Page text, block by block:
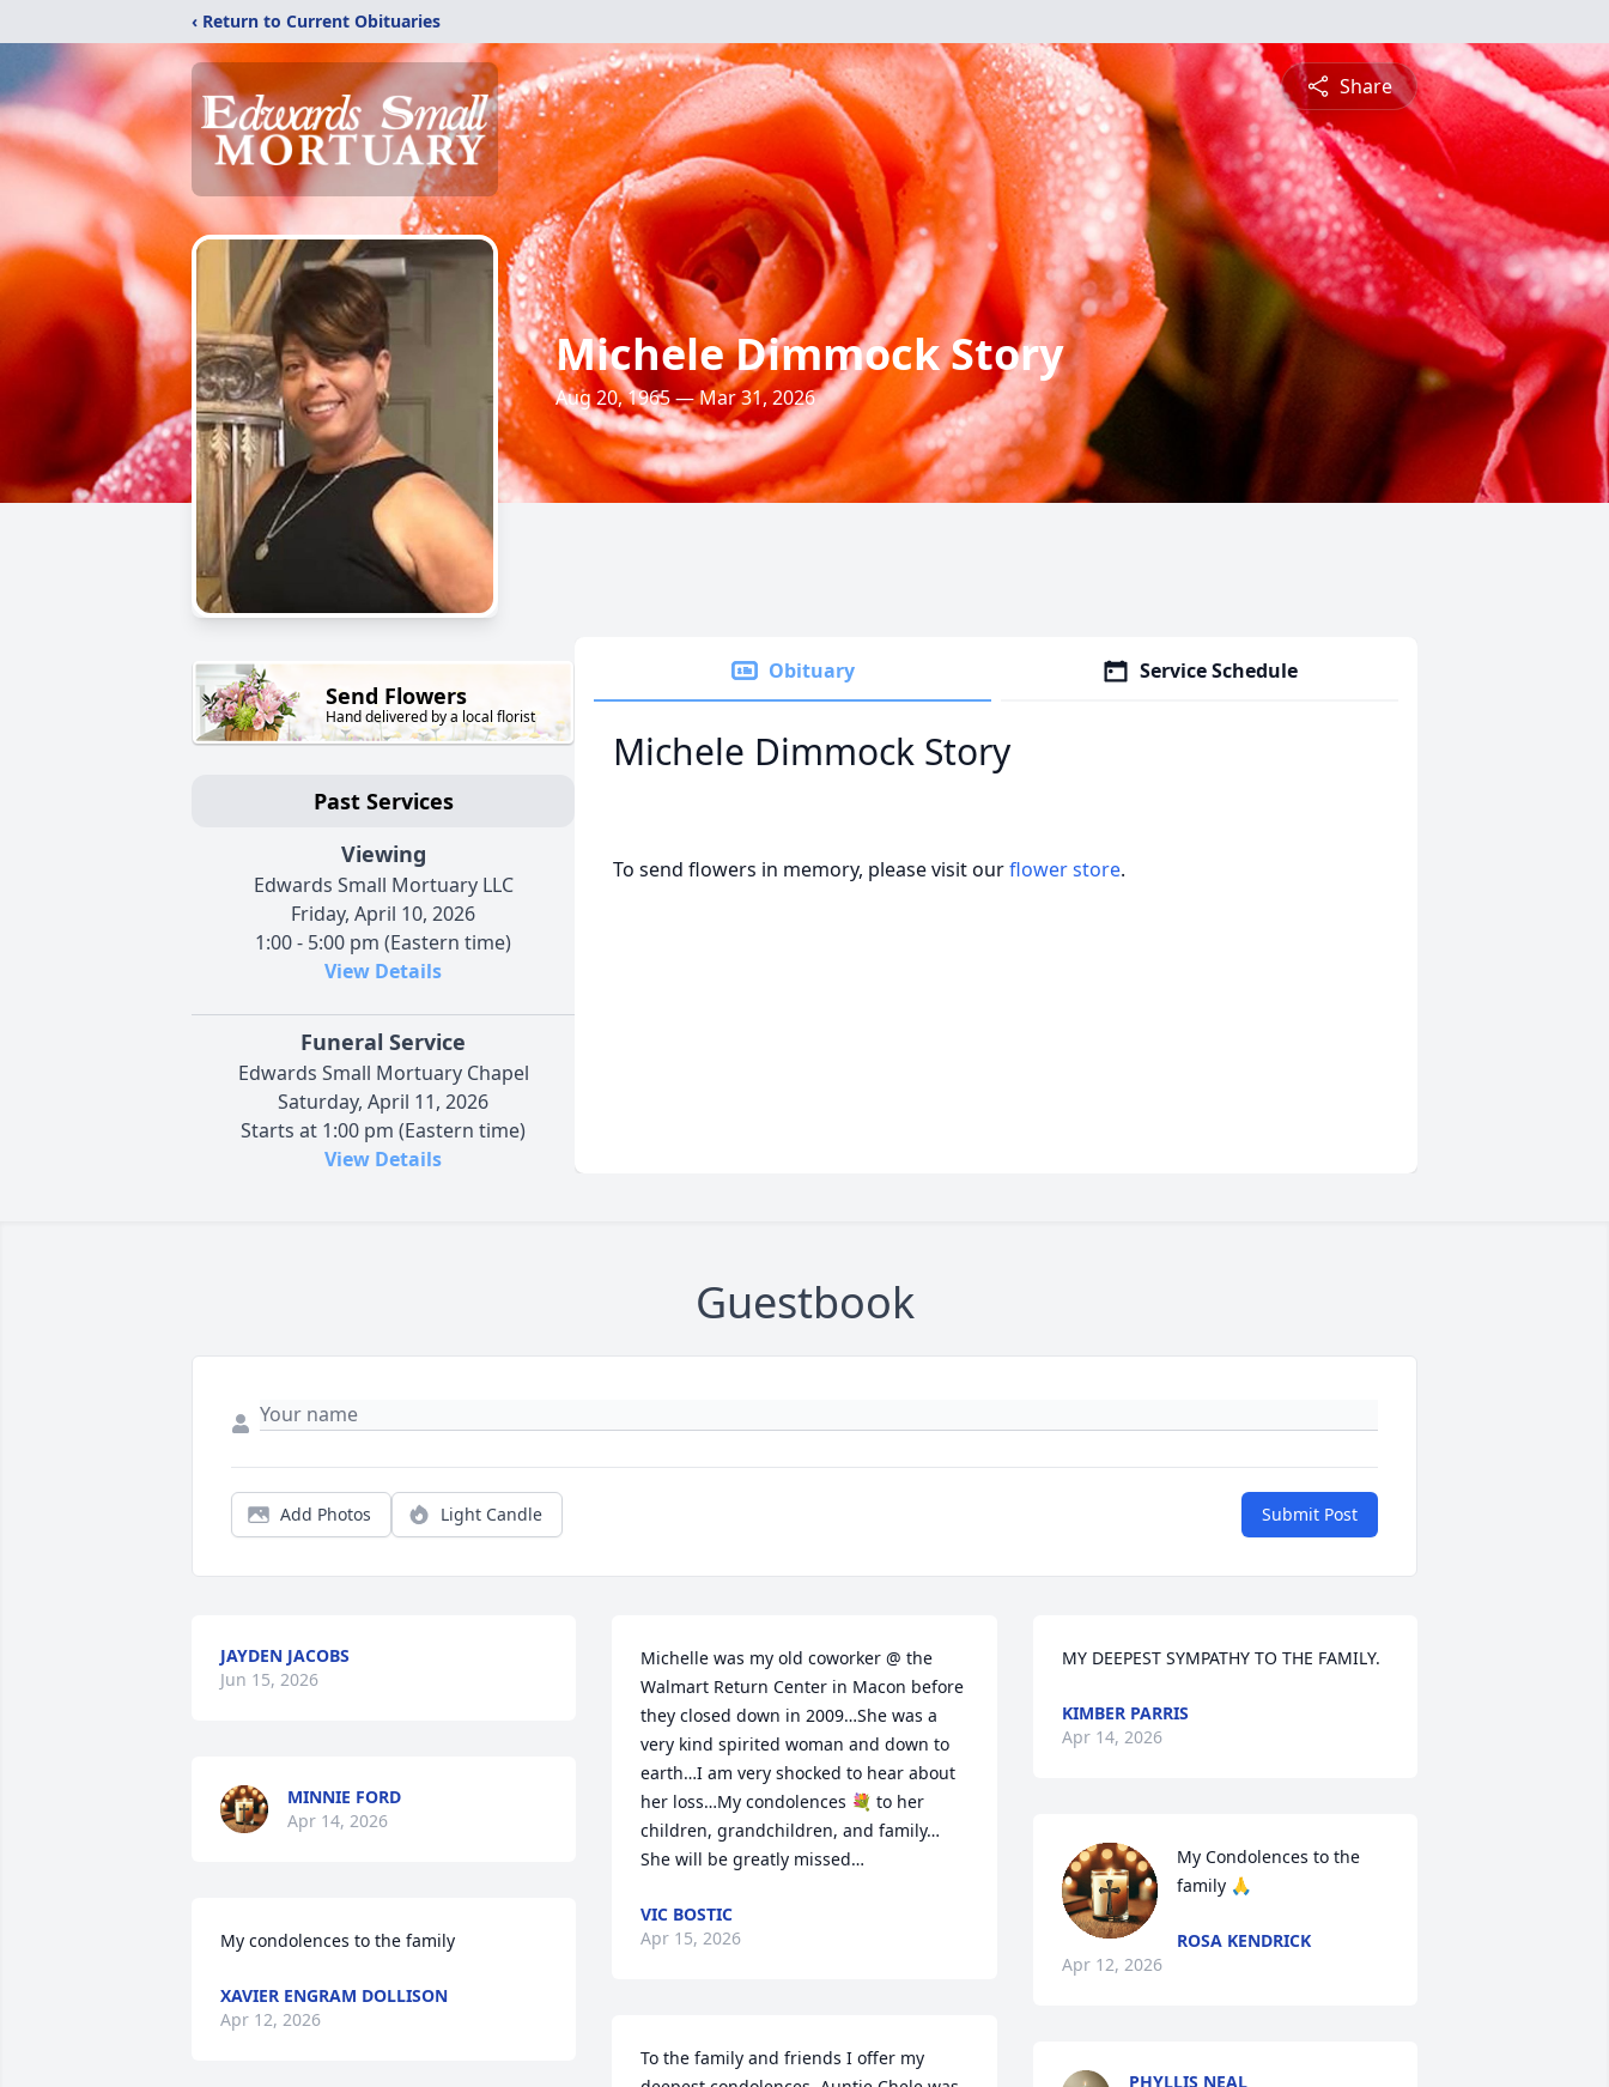
‹ Return to Current Obituaries
Share
Michele Dimmock Story
Aug 20, 1965 — Mar 31, 2026
Send Flowers
Hand delivered by a local florist
Past Services
Viewing
Edwards Small Mortuary LLC
Friday, April 10, 2026
1:00 - 5:00 pm (Eastern time)
View Details
Funeral Service
Edwards Small Mortuary Chapel
Saturday, April 11, 2026
Starts at 1:00 pm (Eastern time)
View Details
Obituary Service Schedule
Michele Dimmock Story
To send flowers in memory, please visit ourflower store.
Guestbook
Add Photos Light Candle Submit Post
JAYDEN JACOBS
Jun 15, 2026
MINNIE FORD
Apr 14, 2026
My condolences to the family
XAVIER ENGRAM DOLLISON
Apr 12, 2026
Michelle was my old coworker @ the
Walmart Return Center in Macon before
they closed down in 2009…She was a
very kind spirited woman and down to
earth…I am very shocked to hear about
her loss…My condolences 💐 to her
children, grandchildren, and family…
She will be greatly missed…
VIC BOSTIC
Apr 15, 2026
To the family and friends I offer my
MY DEEPEST SYMPATHY TO THE FAMILY.
KIMBER PARRIS
Apr 14, 2026
My Condolences to the
family 🙏
ROSA KENDRICK
Apr 12, 2026
PHYLLIS NEAL